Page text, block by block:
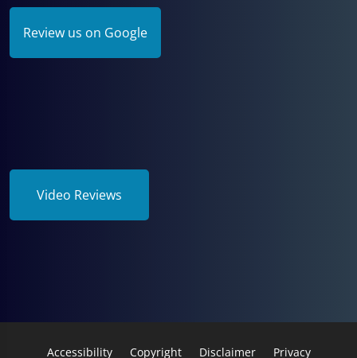
Review us on Google
Video Reviews
Accessibility Copyright Disclaimer Privacy